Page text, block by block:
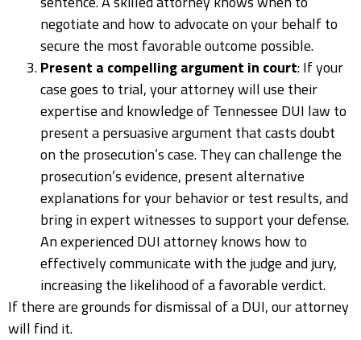
negotiate and how to advocate on your behalf to
secure the most favorable outcome possible.
Present a compelling argument in court: If your
case goes to trial, your attorney will use their
expertise and knowledge of Tennessee DUI law to
present a persuasive argument that casts doubt
on the prosecution’s case. They can challenge the
prosecution’s evidence, present alternative
explanations for your behavior or test results, and
bring in expert witnesses to support your defense.
An experienced DUI attorney knows how to
effectively communicate with the judge and jury,
increasing the likelihood of a favorable verdict.
If there are grounds for dismissal of a DUI, our attorney
will find it.